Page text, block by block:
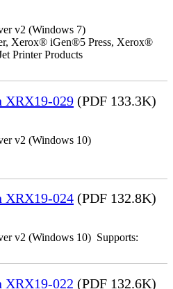
v2 (Windows 7)
Xerox® iGen®5 Press, Xerox®
Printer Products
XRX19-029 (PDF 133.3K)
v2 (Windows 10)
XRX19-024 (PDF 132.8K)
v2 (Windows 10) Supports:
XRX19-022 (PDF 132.6K)